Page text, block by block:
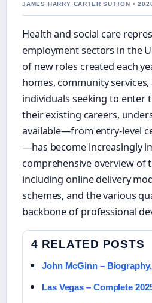
JAMES HARRY CARTER SUTTON •
Health and social care
employment sectors in the
of new roles created each
homes, community
individuals seeking to enter
their existing careers,
available—from entry-level
—has become increasingly
comprehensive overview of
including online delivery
schemes, and the various
backbone of professional
4 RELATED POSTS
John McGinn –
Las Vegas – Complete